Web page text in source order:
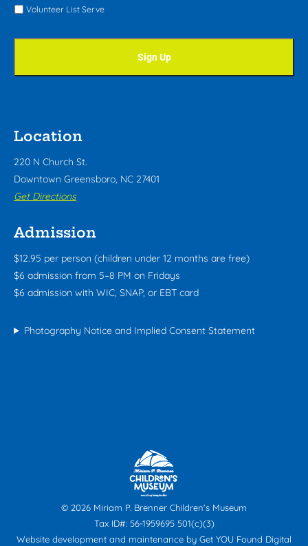
Volunteer List Serve
Location
220 N Church St.
Downtown Greensboro, NC 27401
Get Directions
Admission
$12.95 per person (children under 12 months are free)
$6 admission from 5–8 PM on Fridays
$6 admission with WIC, SNAP, or EBT card
Photography Notice and Implied Consent Statement
© 2026 Miriam P. Brenner Children's Museum
Tax ID#: 56-1959695 501(c)(3)
Website development and maintenance by Get YOU Found Digital